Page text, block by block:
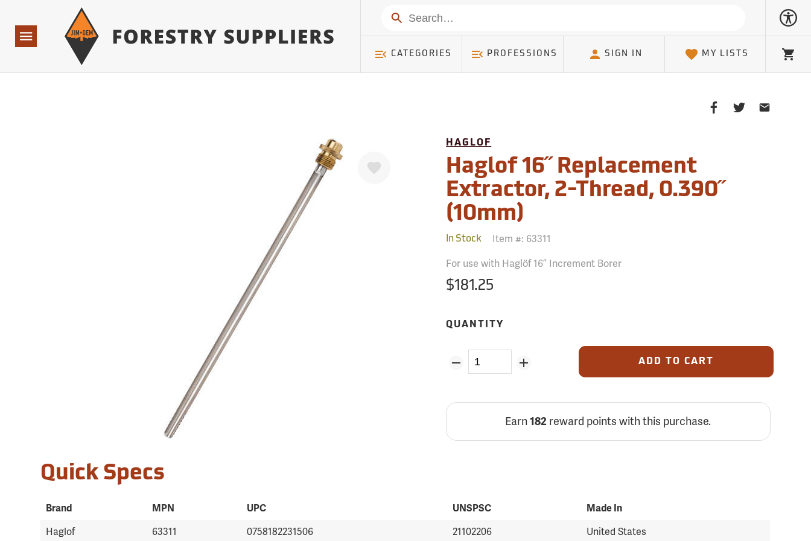
Base Points: 1 3 rules found. Array ( [0] => RWD_Customer ) Table: RWD_Customer, Count: 0
Navigation
Search
CATEGORIES PROFESSIONS SIGN IN MY LISTS Cart
ShareShareShare
HAGLOF
Haglof 16˝ Replacement
Extractor, 2-Thread, 0.390˝
(10mm)
In Stock Item #: 63311
For use with Haglöf 16” Increment Borer
$181.25
QUANTITY
ADD TO CART
Earn182 reward points with this purchase.
Quick Specs
Brand MPN UPC UNSPSC Made In
Haglof 63311 0758182231506 21102206 United States